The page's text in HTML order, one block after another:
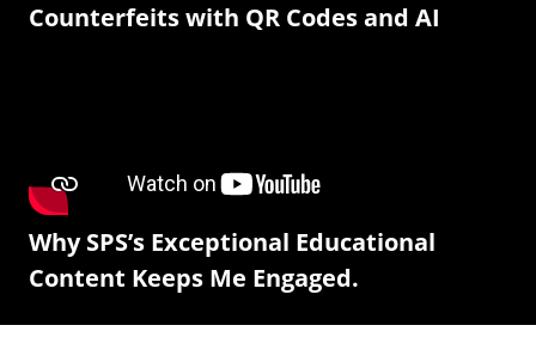
Counterfeits with QR Codes and AI
Why SPS’s Exceptional Educational
Content Keeps Me Engaged.